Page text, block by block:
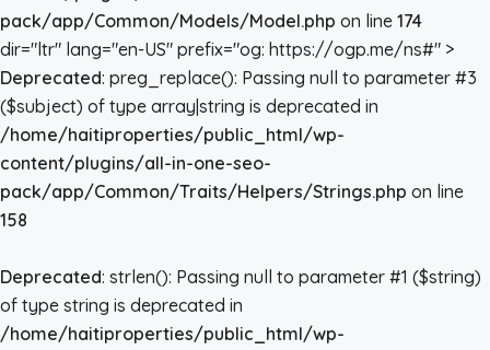
pack/app/Common/Models/Model.php on line 174
dir="ltr" lang="en-US" prefix="og: https://ogp.me/ns#" >
Deprecated: preg_replace(): Passing null to parameter #3
($subject) of type array|string is deprecated in
/home/haitiproperties/public_html/wp-
content/plugins/all-in-one-seo-
pack/app/Common/Traits/Helpers/Strings.php on line
158
Deprecated: strlen(): Passing null to parameter #1 ($string)
of type string is deprecated in
/home/haitiproperties/public_html/wp-